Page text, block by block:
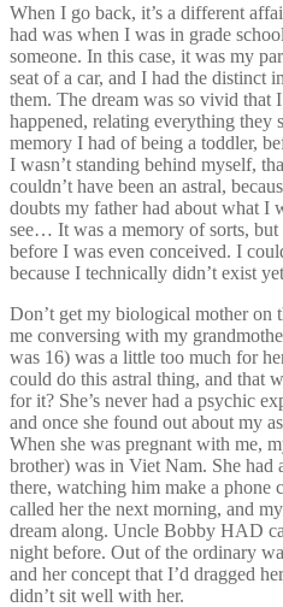
When I go back, it’s a different
had was when I was in grade
someone. In this case, it was my
seat of a car, and I had the distinct
them. The dream was so vivid that
happened, relating everything they
memory I had of being a toddler,
I wasn’t standing behind myself,
couldn’t have been an astral,
doubts my father had about what I
see… It was a memory of sorts,
before I was even conceived. I
because I technically didn’t exist
Don’t get my biological mother on
me conversing with my
was 16) was a little too much for
could do this astral thing, and that
for it? She’s never had a psychic
and once she found out about my
When she was pregnant with me,
brother) was in Viet Nam. She had
there, watching him make a
called her the next morning, and
dream along. Uncle Bobby HAD
night before. Out of the ordinary
and her concept that I’d dragged
didn’t sit well with her.